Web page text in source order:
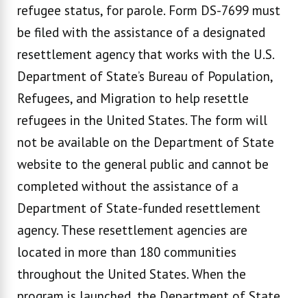
refugee status, for parole. Form DS-7699 must
be filed with the assistance of a designated
resettlement agency that works with the U.S.
Department of State’s Bureau of Population,
Refugees, and Migration to help resettle
refugees in the United States. The form will
not be available on the Department of State
website to the general public and cannot be
completed without the assistance of a
Department of State-funded resettlement
agency. These resettlement agencies are
located in more than 180 communities
throughout the United States. When the